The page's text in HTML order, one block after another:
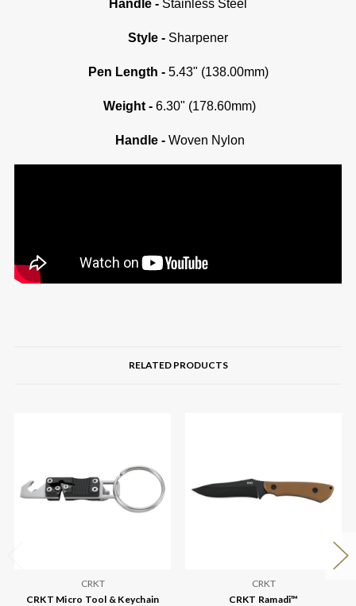
Handle - Stainless Steel
Style - Sharpener
Pen Length - 5.43" (138.00mm)
Weight - 6.30" (178.60mm)
Handle - Woven Nylon
RELATED PRODUCTS
CRKT
CRKT Micro Tool & Keychain
CRKT
CRKT Ramadi™